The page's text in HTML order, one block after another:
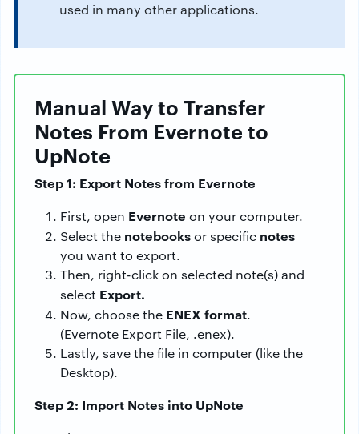
used in many other applications.
Manual Way to Transfer
Notes From Evernote to
UpNote
Step 1: Export Notes from Evernote
First, open Evernote on your computer.
Select the notebooksor specific notes
you want to export.
Then, right-click on selected note(s) and
select Export.
Now, choose the ENEX format.
(Evernote Export File, .enex).
Lastly, save the file in computer (like the
Desktop).
Step 2: Import Notes into UpNote